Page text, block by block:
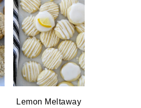
Lemon Meltaway